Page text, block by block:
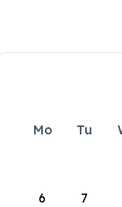
Mo Tu
6 7